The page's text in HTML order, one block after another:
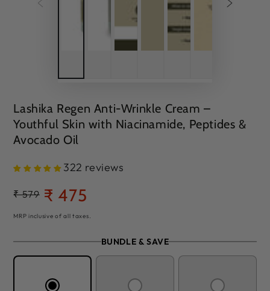
Lashika Regen Anti-Wrinkle Cream –
Youthful Skin with Niacinamide, Peptides &
Avocado Oil
322 reviews
Regular
₹ 579 Sale
₹ 475
MRP inclusive of all taxes.
BUNDLE & SAVE